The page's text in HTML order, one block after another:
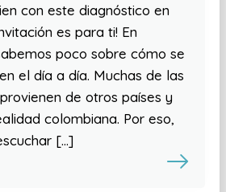
con este diagnóstico en
es para ti! En
poco sobre cómo se
el día a día. Muchas de las
de otros países y
colombiana. Por eso,
[…]